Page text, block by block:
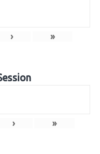
› »
› »